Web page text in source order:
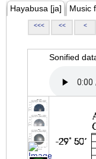
Hayabusa [ja] Music
<<< << <
Sonified